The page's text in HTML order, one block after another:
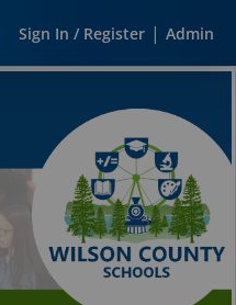
Sign In / Register | Admin